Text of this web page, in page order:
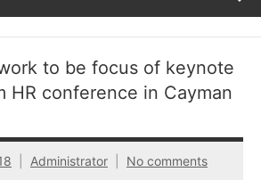
to be focus of keynote
HR conference in Cayman
Administrator No comments